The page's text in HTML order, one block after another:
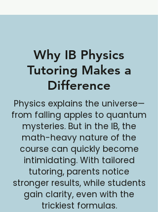
Why IB Physics
Tutoring Makes a
Difference
Physics explains the universe—
from falling apples to quantum
mysteries. But in the IB, the
math-heavy nature of the
course can quickly become
intimidating. With tailored
tutoring, parents notice
stronger results, while students
gain clarity, even with the
trickiest formulas.